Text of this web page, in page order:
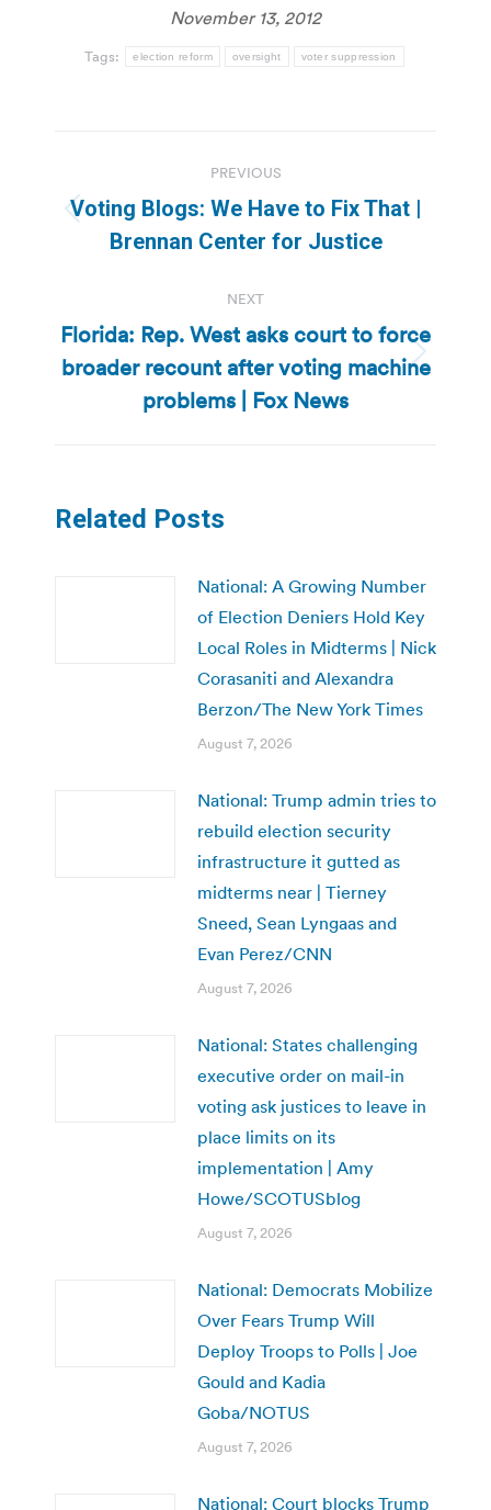
November 13, 2012
Tags: election reform oversight voter suppression
navigation
PREVIOUS
Previous
post:
Voting Blogs: We Have to Fix That |
Brennan Center for Justice
NEXT
Next
post:
Florida: Rep. West asks court to force
broader recount after voting machine
problems | Fox News
Related Posts
National: A Growing Number
of Election Deniers Hold Key
Local Roles in Midterms | Nick
Corasaniti and Alexandra
Berzon/The New York Times
August 7, 2026
National: Trump admin tries to
rebuild election security
infrastructure it gutted as
midterms near | Tierney
Sneed, Sean Lyngaas and
Evan Perez/CNN
August 7, 2026
National: States challenging
executive order on mail-in
voting ask justices to leave in
place limits on its
implementation | Amy
Howe/SCOTUSblog
August 7, 2026
National: Democrats Mobilize
Over Fears Trump Will
Deploy Troops to Polls | Joe
Gould and Kadia
Goba/NOTUS
August 7, 2026
National: Court blocks Trump